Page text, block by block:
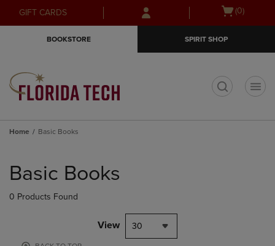
Skip
to
Skip
to
menu
GIFT CARDS
Open
(0)
BOOKSTORE SPIRIT SHOP
Home Basic Books
products
Basic Books
0 Products Found
View 30